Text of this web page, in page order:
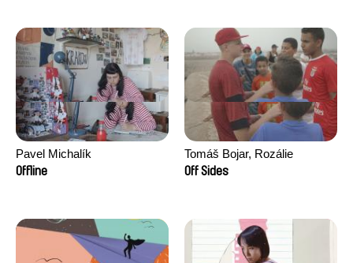
Pavel Michalík
Offline
Tomáš Bojar, Rozálie
Kohoutová
Off Sides